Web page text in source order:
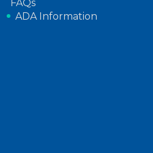
FAQs
ADA Information